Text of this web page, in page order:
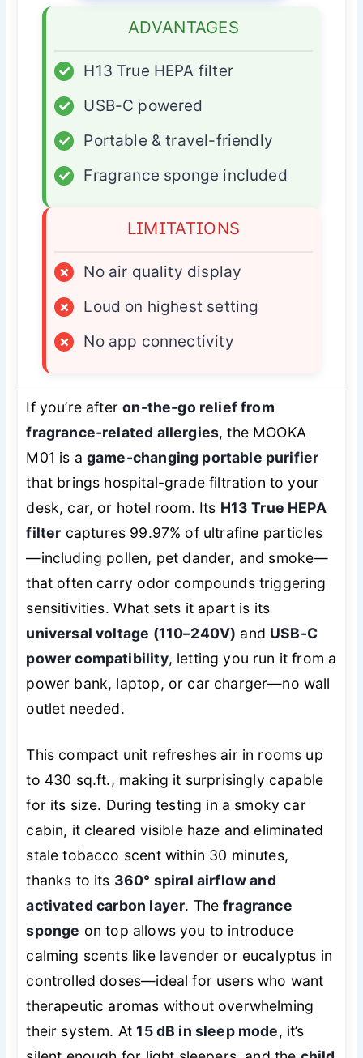
ADVANTAGES
✓
H13 True HEPA filter
✓
USB-C powered
✓
Portable & travel-friendly
✓
Fragrance sponge included
LIMITATIONS
×
No air quality display
×
Loud on highest setting
×
No app connectivity
If you’re afteron-the-go relief from
fragrance-related allergies, the MOOKA
M01 is a game-changing portable purifier
that brings hospital-grade filtration to your
desk, car, or hotel room. Its H13 True HEPA
filter captures 99.97% of ultrafine particles
—including pollen, pet dander, and smoke—
that often carry odor compounds triggering
sensitivities. What sets it apart is its
universal voltage (110–240V) and USB-C
power compatibility, letting you run it from a
power bank, laptop, or car charger—no wall
outlet needed.
This compact unit refreshes air in rooms up
to 430 sq.ft., making it surprisingly capable
for its size. During testing in a smoky car
cabin, it cleared visible haze and eliminated
stale tobacco scent within 30 minutes,
thanks to its 360° spiral airflow and
activated carbon layer. Thefragrance
sponge on top allows you to introduce
calming scents like lavender or eucalyptus in
controlled doses—ideal for users who want
therapeutic aromas without overwhelming
their system. At15 dB in sleep mode, it’s